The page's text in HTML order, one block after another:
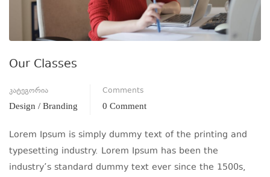
Our Classes
კატეგორია
Design / Branding
Comments
0 Comment
Lorem Ipsum is simply dummy text of the printing and
typesetting industry. Lorem Ipsum has been the
industry’s standard dummy text ever since the 1500s,